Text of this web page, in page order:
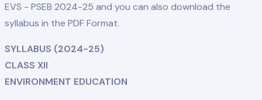
EVS - PSEB 2024-25 and you can also download the
syllabus in the PDF Format.
SYLLABUS (2024-25)
CLASS XII
ENVIRONMENT EDUCATION